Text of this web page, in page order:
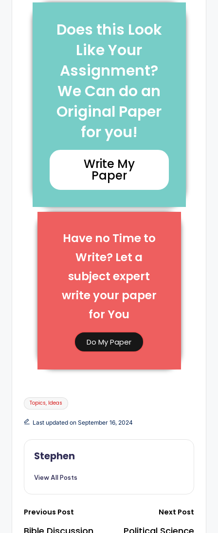
Does this Look
Like Your
Assignment?
We Can do an
Original Paper
for you!
Write My
Paper
Have no Time to
Write? Let a
subject expert
write your paper
for You​
Do My Paper
Topics, Ideas
Last updated on September 16, 2024
Stephen
View All Posts
Previous Post Next Post